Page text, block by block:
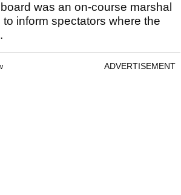
was an on-course marshal
to inform spectators where the
ADVERTISEMENT